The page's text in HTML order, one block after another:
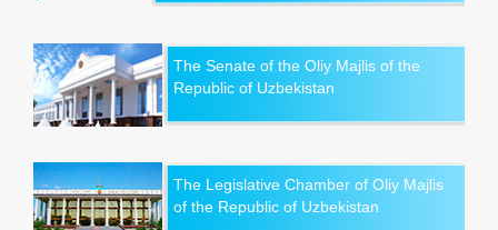
The Senate of the Oliy Majlis of the
Republic of Uzbekistan
The Legislative Chamber of Oliy Majlis
of the Republic of Uzbekistan